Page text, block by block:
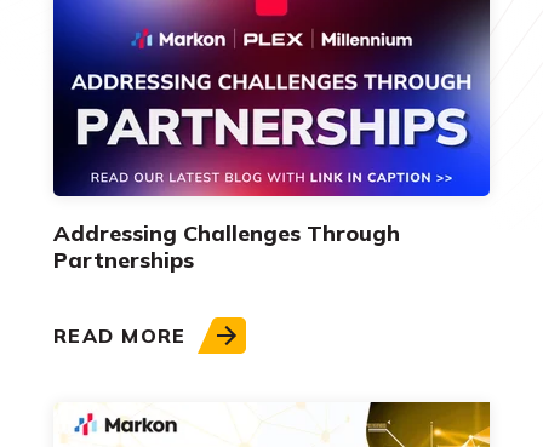
Addressing Challenges Through
Partnerships
READ MORE